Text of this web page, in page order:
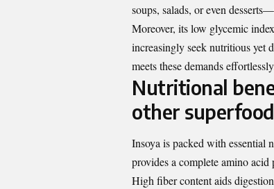
soups, salads, or even
Moreover, its low glycemic
increasingly seek nutritious yet
meets these demands
Nutritional
other
Insoya is packed with essential
provides a complete amino
High fiber content aids